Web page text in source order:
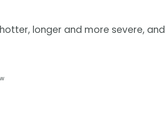
longer and more severe, and